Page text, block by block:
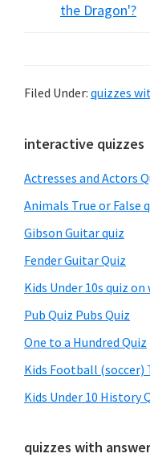
the Dragon'?
Filed Under: quizzes
Primary
Sidebar
interactive quizzes
Actresses and Actors
Animals True or False
Gibson Guitar quiz
Fender Guitar Quiz
Kids Under 10s quiz
Pub Quiz Pubs Quiz
One to a Hundred Quiz
Kids Football (soccer)
Kids Under 10 History
quizzes with